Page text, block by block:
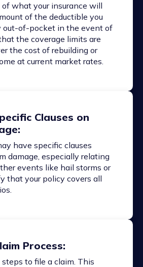
what your insurance will
of the deductible you
out-of-pocket in the event of
the coverage limits are
the cost of rebuilding or
at current market rates.
Clauses on
have specific clauses
damage, especially relating
events like hail storms or
that your policy covers all
Process:
to file a claim. This